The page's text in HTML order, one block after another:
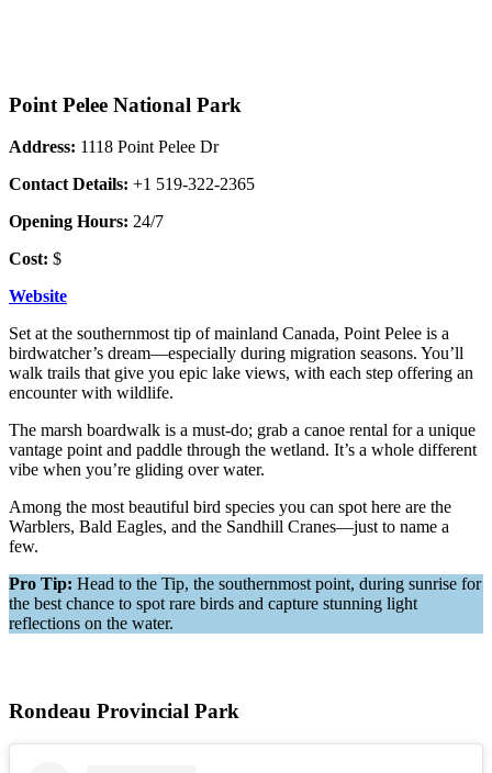
Point Pelee National Park
Address: 1118 Point Pelee Dr
Contact Details: +1 519-322-2365
Opening Hours: 24/7
Cost: $
Website
Set at the southernmost tip of mainland Canada, Point Pelee is a
birdwatcher’s dream—especially during migration seasons. You’ll
walk trails that give you epic lake views, with each step offering an
encounter with wildlife.
The marsh boardwalk is a must-do; grab a canoe rental for a unique
vantage point and paddle through the wetland. It’s a whole different
vibe when you’re gliding over water.
Among the most beautiful bird species you can spot here are the
Warblers, Bald Eagles, and the Sandhill Cranes—just to name a
few.
Pro Tip: Head to the Tip, the southernmost point, during sunrise for
the best chance to spot rare birds and capture stunning light
reflections on the water.
Rondeau Provincial Park